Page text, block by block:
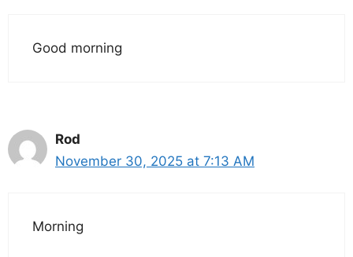
Good morning
Rod
November 30, 2025 at 7:13 AM
Morning